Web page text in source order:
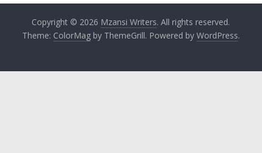
Copyright © 2026 Mzansi Writers. All rights reserved.
Theme: ColorMagby ThemeGrill. Powered by WordPress.